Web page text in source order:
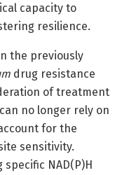
capacity to
resilience.
the previously
drug resistance
of treatment
no longer rely on
for the
sensitivity.
NAD(P)H